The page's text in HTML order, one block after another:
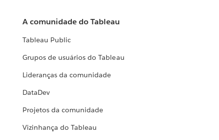
A comunidade do Tableau
Tableau Public
Grupos de usuários do Tableau
Lideranças da comunidade
DataDev
Projetos da comunidade
Vizinhança do Tableau